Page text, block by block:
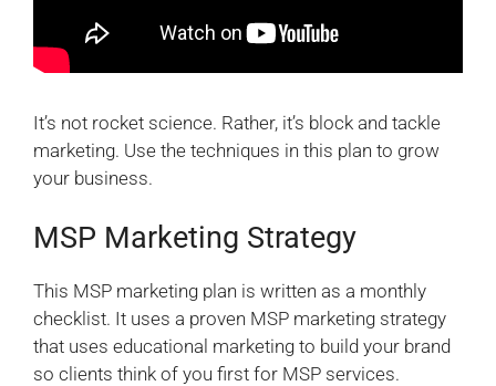
It’s not rocket science. Rather, it’s block and tackle
marketing. Use the techniques in this plan to grow
your business.
MSP Marketing Strategy
This MSP marketing plan is written as a monthly
checklist. It uses a proven MSP marketing strategy
that uses educational marketing to build your brand
so clients think of you first for MSP services.